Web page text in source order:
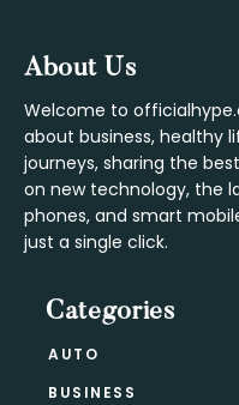
Footer
About Us
Welcome to
about business, healthy
journeys, sharing the
on new technology, the
phones, and smart
just a single click.
Categories
AUTO
BUSINESS